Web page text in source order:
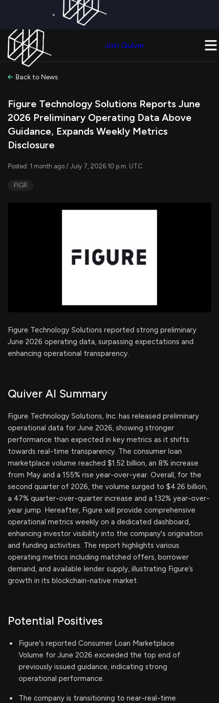
×
Join Quiver
Back to News
Figure Technology Solutions Reports June
2026 Preliminary Operating Data Above
Guidance, Expands Weekly Metrics
Disclosure
Posted: 1 month ago / July 7, 2026 10 p.m. UTC
FIGR
Figure Technology Solutions reported strong preliminary
June 2026 operating data, surpassing expectations and
enhancing operational transparency.
Quiver AI Summary
Figure Technology Solutions, Inc. has released preliminary
operational data for June 2026, showing stronger
performance than expected in key metrics as it shifts
towards real-time transparency. The consumer loan
marketplace volume reached $1.52 billion, an 8% increase
from May and a 155% rise year-over-year. Overall, for the
second quarter of 2026, the volume surged to $4.26 billion,
a 47% quarter-over-quarter increase and a 132% year-over-
year jump. Hereafter, Figure will provide comprehensive
operational metrics weekly on a dedicated dashboard,
enhancing investor visibility into the company's origination
and funding activities. The report highlights various
operating metrics including matched offers, borrower
demand, and available lender supply, illustrating Figure’s
growth in its blockchain-native market.
Potential Positives
Figure's reported Consumer Loan Marketplace
Volume for June 2026 exceeded the top end of
previously issued guidance, indicating strong
operational performance.
The company is transitioning to near-real-time